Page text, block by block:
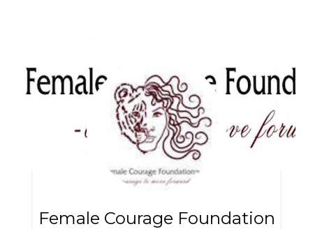
Female Courage Foundation